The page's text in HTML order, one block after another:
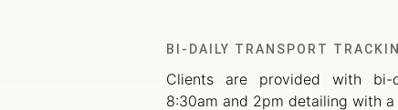
BI-DAILY TRANSPORT
Clients are provided with bi-
8:30am and 2pm detailing with